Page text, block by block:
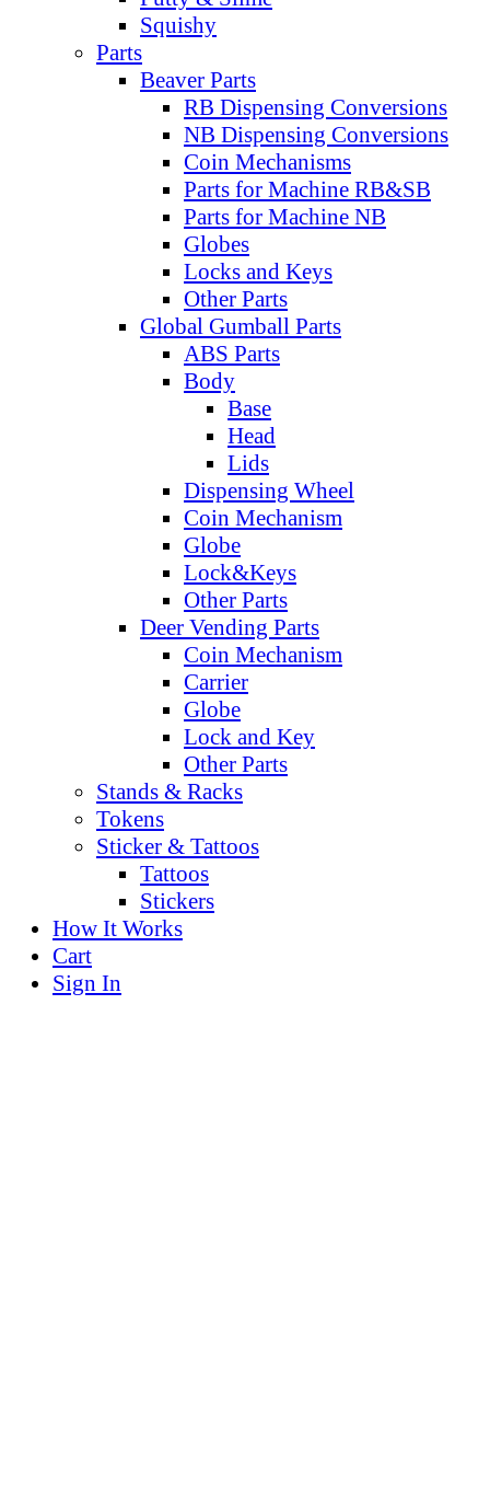
Squishy
Parts
Beaver Parts
RB Dispensing Conversions
NB Dispensing Conversions
Coin Mechanisms
Parts for Machine RB&SB
Parts for Machine NB
Globes
Locks and Keys
Other Parts
Global Gumball Parts
ABS Parts
Body
Base
Head
Lids
Dispensing Wheel
Coin Mechanism
Globe
Lock&Keys
Other Parts
Deer Vending Parts
Coin Mechanism
Carrier
Globe
Lock and Key
Other Parts
Stands & Racks
Tokens
Sticker & Tattoos
Tattoos
Stickers
How It Works
Cart
Sign In